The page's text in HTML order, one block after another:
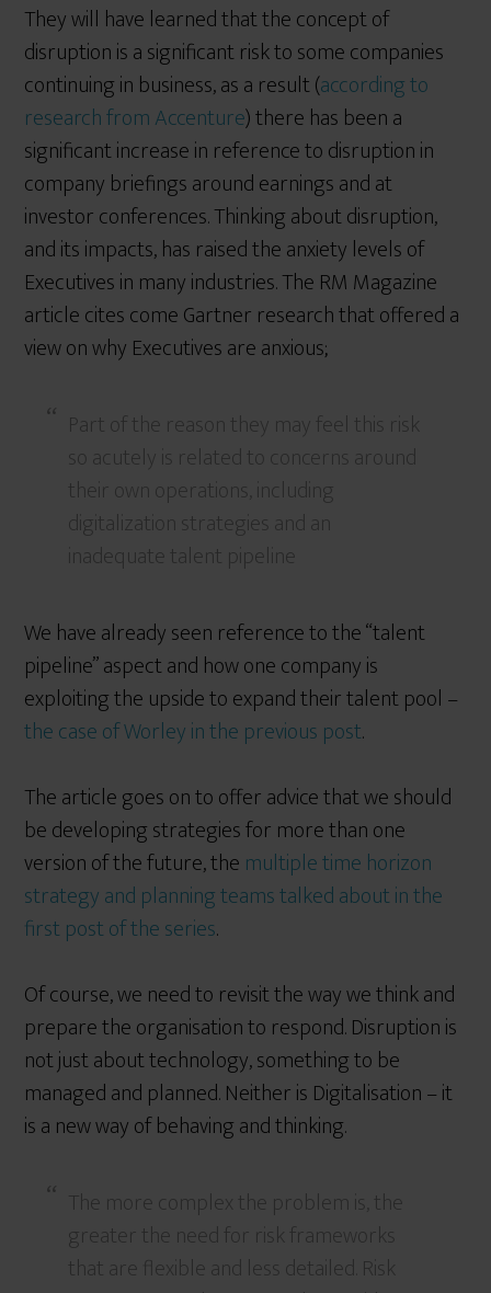
They will have learned that the concept of
disruption is a significant risk to some companies
continuing in business, as a result (according to
research from Accenture) there has been a
significant increase in reference to disruption in
company briefings around earnings and at
investor conferences. Thinking about disruption,
and its impacts, has raised the anxiety levels of
Executives in many industries. The RM Magazine
article cites come Gartner research that offered a
view on why Executives are anxious;
Part of the reason they may feel this risk
so acutely is related to concerns around
their own operations, including
digitalization strategies and an
inadequate talent pipeline
We have already seen reference to the “talent
pipeline” aspect and how one company is
exploiting the upside to expand their talent pool –
the case of Worley in the previous post.
The article goes on to offer advice that we should
be developing strategies for more than one
version of the future, the multiple time horizon
strategy and planning teams talked about in the
first post of the series.
Of course, we need to revisit the way we think and
prepare the organisation to respond. Disruption is
not just about technology, something to be
managed and planned. Neither is Digitalisation – it
is a new way of behaving and thinking.
The more complex the problem is, the
greater the need for risk frameworks
that are flexible and less detailed. Risk